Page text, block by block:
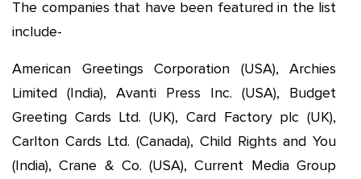
The companies that have been featured in the list
include-
American Greetings Corporation (USA), Archies
Limited (India), Avanti Press Inc. (USA), Budget
Greeting Cards Ltd. (UK), Card Factory plc (UK),
Carlton Cards Ltd. (Canada), Child Rights and You
(India), Crane & Co. (USA), Current Media Group